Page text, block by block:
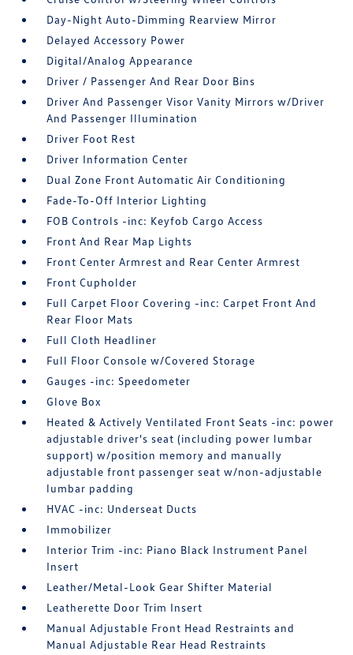
Day-Night Auto-Dimming Rearview Mirror
Delayed Accessory Power
Digital/Analog Appearance
Driver / Passenger And Rear Door Bins
Driver And Passenger Visor Vanity Mirrors w/Driver
And Passenger Illumination
Driver Foot Rest
Driver Information Center
Dual Zone Front Automatic Air Conditioning
Fade-To-Off Interior Lighting
FOB Controls -inc: Keyfob Cargo Access
Front And Rear Map Lights
Front Center Armrest and Rear Center Armrest
Front Cupholder
Full Carpet Floor Covering -inc: Carpet Front And
Rear Floor Mats
Full Cloth Headliner
Full Floor Console w/Covered Storage
Gauges -inc: Speedometer
Glove Box
Heated & Actively Ventilated Front Seats -inc: power
adjustable driver's seat (including power lumbar
support) w/position memory and manually
adjustable front passenger seat w/non-adjustable
lumbar padding
HVAC -inc: Underseat Ducts
Immobilizer
Interior Trim -inc: Piano Black Instrument Panel
Insert
Leather/Metal-Look Gear Shifter Material
Leatherette Door Trim Insert
Manual Adjustable Front Head Restraints and
Manual Adjustable Rear Head Restraints